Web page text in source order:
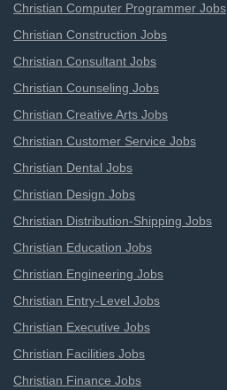
Christian Computer Programmer Jobs
Christian Construction Jobs
Christian Consultant Jobs
Christian Counseling Jobs
Christian Creative Arts Jobs
Christian Customer Service Jobs
Christian Dental Jobs
Christian Design Jobs
Christian Distribution-Shipping Jobs
Christian Education Jobs
Christian Engineering Jobs
Christian Entry-Level Jobs
Christian Executive Jobs
Christian Facilities Jobs
Christian Finance Jobs